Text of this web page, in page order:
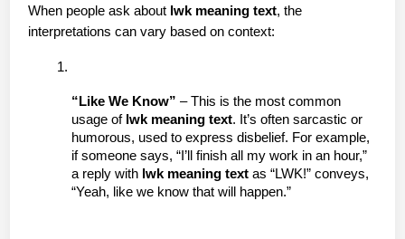
When people ask about lwk meaning text, the
interpretations can vary based on context:
“Like We Know” – This is the most common
usage of lwk meaning text. It’s often sarcastic or
humorous, used to express disbelief. For example,
if someone says, “I’ll finish all my work in an hour,”
a reply with lwk meaning text as “LWK!” conveys,
“Yeah, like we know that will happen.”